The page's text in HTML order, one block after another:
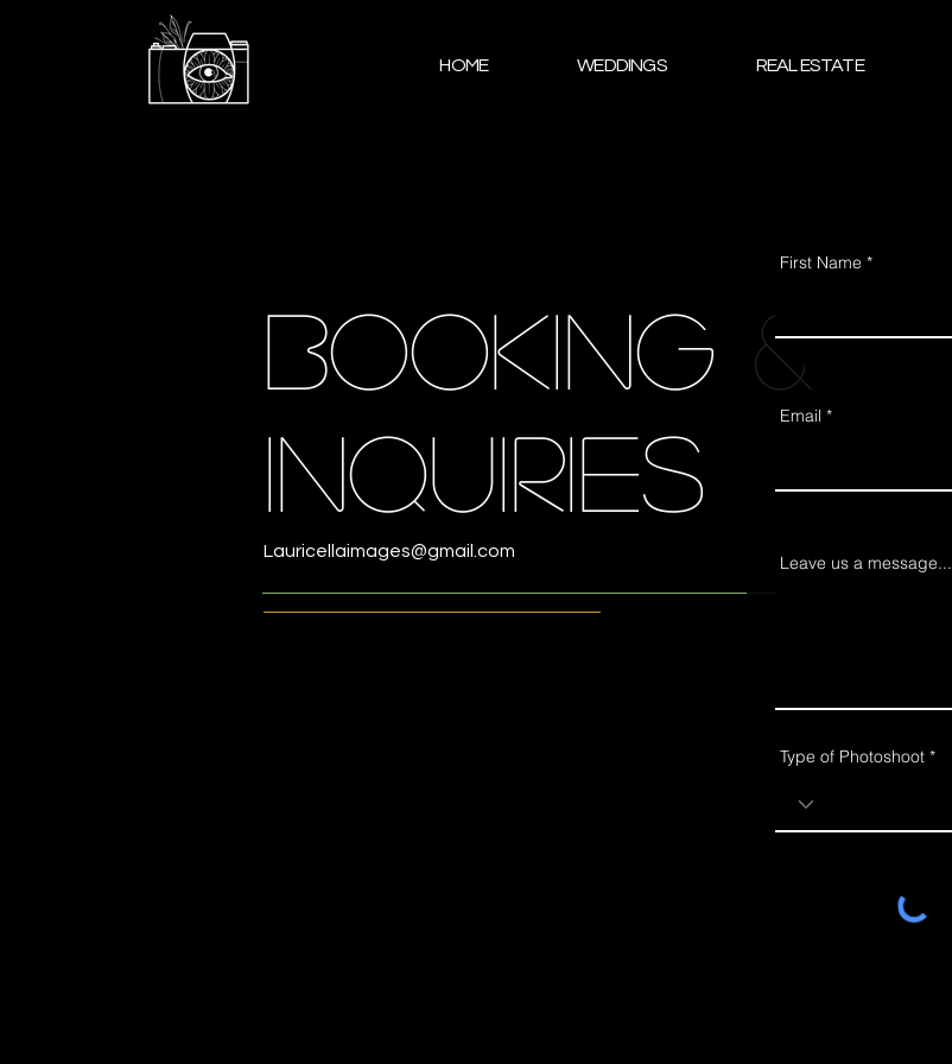
HOME WEDDINGS REAL ESTATE
booking &
inquiries
Lauricellaimages@gmail.com
First Name
Email
Leave us a message...
Type of Photoshoot